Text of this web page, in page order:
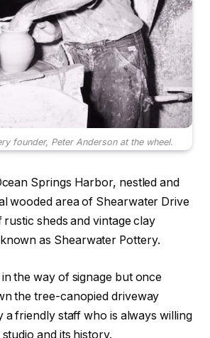
founder, Peter Anderson at the wheel.
Springs Harbor, nestled and
wooded area of Shearwater Drive
sheds and vintage clay
as Shearwater Pottery.
the way of signage but once
the tree-canopied driveway
a friendly staff who is always willing
and its history.